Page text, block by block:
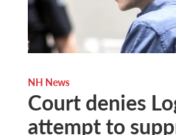
NH News
Court denies
attempt to